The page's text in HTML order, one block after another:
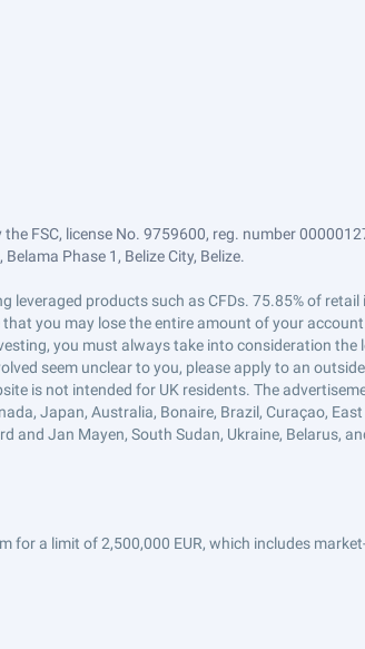
FSC, license No. 9759600, reg. number
Phase 1, Belize City, Belize.
leveraged products such as CFDs. 75.85% of
you may lose the entire amount of your
you must always take into consideration
seem unclear to you, please apply to an
is not intended for UK residents. The
Japan, Australia, Bonaire, Brazil, Curaçao,
and Jan Mayen, South Sudan, Ukraine, Belarus,
for a limit of 2,500,000 EUR, which includes